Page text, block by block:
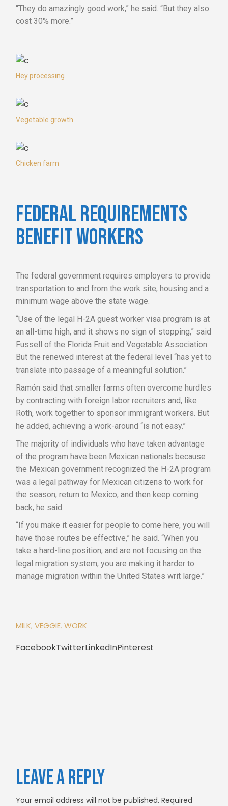
“They do amazingly good work,” he said. “But they also
cost 30% more.”
Hey processing
Vegetable growth
Chicken farm
FEDERAL REQUIREMENTS
BENEFIT WORKERS
The federal government requires employers to provide
transportation to and from the work site, housing and a
minimum wage above the state wage.
“Use of the legal H-2A guest worker visa program is at
an all-time high, and it shows no sign of stopping,” said
Fussell of the Florida Fruit and Vegetable Association.
But the renewed interest at the federal level “has yet to
translate into passage of a meaningful solution.”
Ramón said that smaller farms often overcome hurdles
by contracting with foreign labor recruiters and, like
Roth, work together to sponsor immigrant workers. But
he added, achieving a work-around “is not easy.”
The majority of individuals who have taken advantage
of the program have been Mexican nationals because
the Mexican government recognized the H-2A program
was a legal pathway for Mexican citizens to work for
the season, return to Mexico, and then keep coming
back, he said.
“If you make it easier for people to come here, you will
have those routes be effective,” he said. “When you
take a hard-line position, and are not focusing on the
legal migration system, you are making it harder to
manage migration within the United States writ large.”
MILK VEGGIE WORK
FacebookTwitterLinkedInPinterest
LEAVE A REPLY
Your email address will not be published. Required